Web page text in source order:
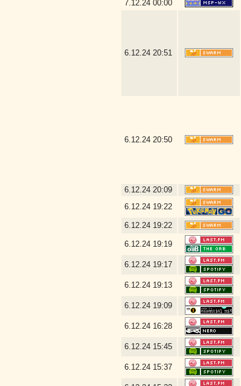
7.12.24 00:00
6.12.24 20:51
6.12.24 20:50
6.12.24 20:09
6.12.24 19:22
6.12.24 19:22
6.12.24 19:19
6.12.24 19:17
6.12.24 19:13
6.12.24 19:09
6.12.24 16:28
6.12.24 15:45
6.12.24 15:37